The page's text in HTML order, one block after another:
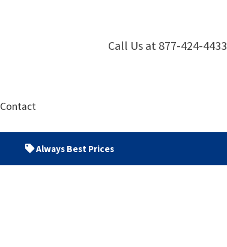
Call Us at 877-424-4433
Contact
Always Best Prices